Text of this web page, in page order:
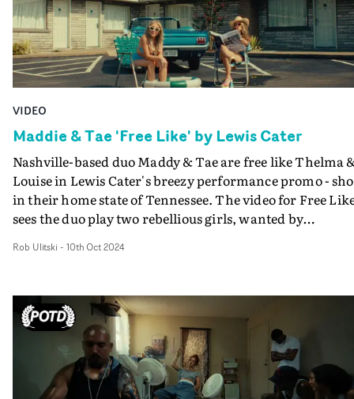
loneliness within this beauty, of maybe not fitting in
when you are with your friends and of not knowing
you are without them around."
VIDEO
Maddie & Tae 'Free Like' by Lewis Cater
Nashville-based duo Maddy & Tae are free like Thelma
Louise in Lewis Cater's breezy performance promo -
in their home state of Tennessee. The video for Free
sees the duo play two rebellious girls, wanted by
giving a damn. The sun-soaked promo features several
cinematic way, on location in the Volunteer State. "We
had a lot of fun shooting this out in Nashville," explains
Lewis Cater. "The girls were troopers delivering this
incredible performance in that Tennessee summer
heat."A vibrant, laidback promo with plenty of visual
appeal.
Rob Ulitski - 10th Oct 2024